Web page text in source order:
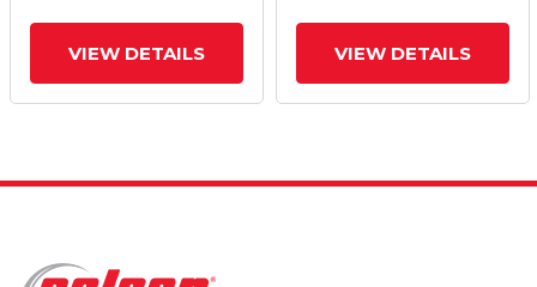
VIEW DETAILS VIEW DETAILS